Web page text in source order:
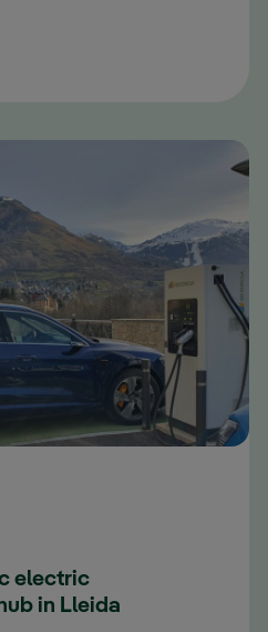
electric
in Lleida